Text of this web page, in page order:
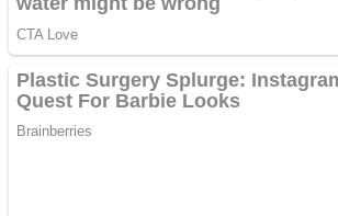
Snake Ball 3D
High Run Heels Run Rush 3D 2022